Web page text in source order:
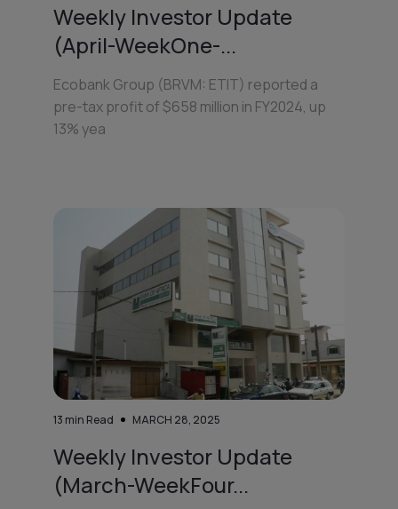
Weekly Investor Update
(April-WeekOne-...
Ecobank Group (BRVM: ETIT) reported a
pre-tax profit of $658 million in FY2024, up
13% yea
13 min Read MARCH 28, 2025
Weekly Investor Update
(March-WeekFour...